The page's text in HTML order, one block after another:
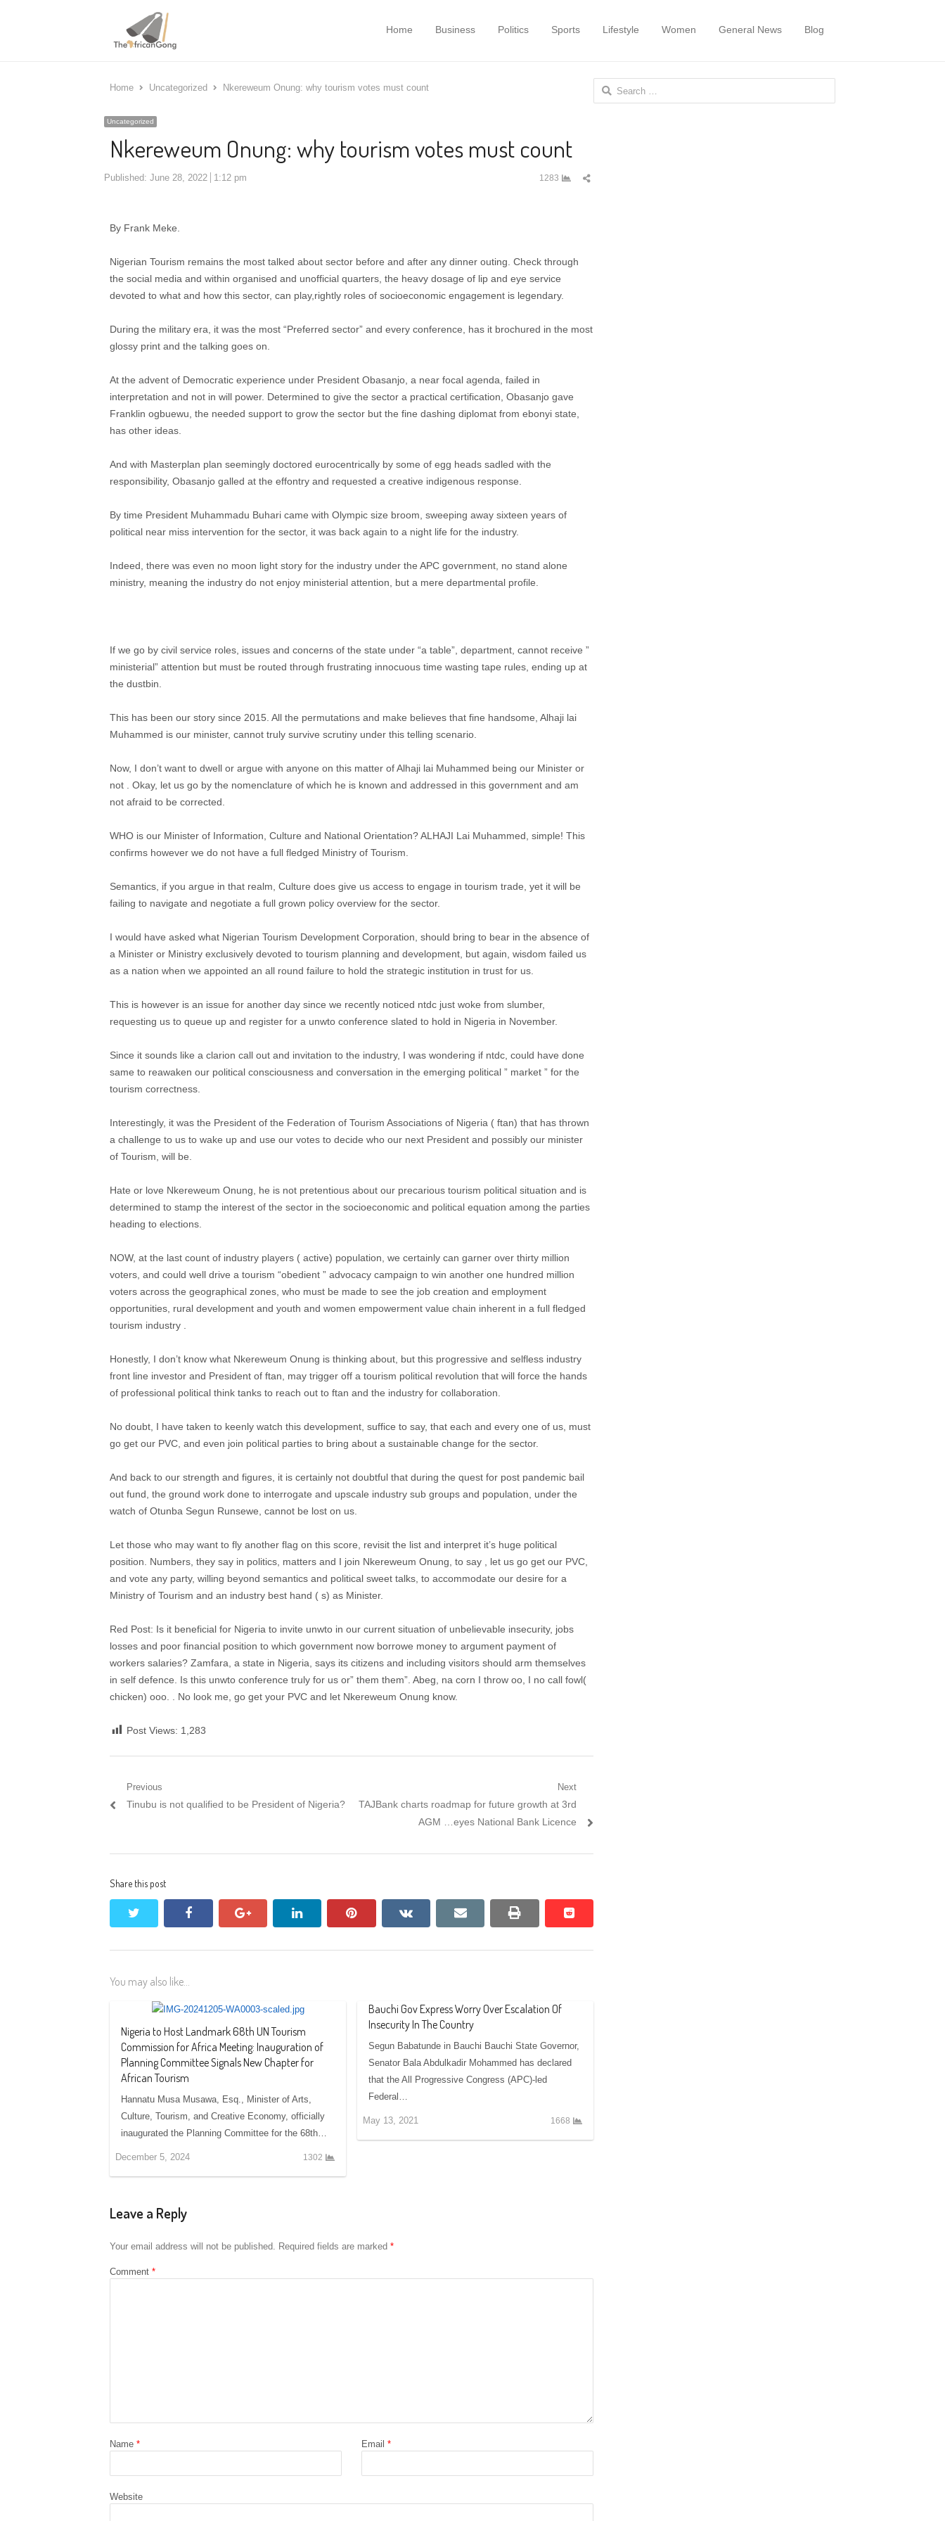
Home Business Politics Sports Lifestyle Women General News Blog
Home Uncategorized Nkereweum Onung: why tourism votes must count
Uncategorized
Nkereweum Onung: why tourism votes must count
Published: June 28, 2022 1:12 pm 1283
Share
By Frank Meke.
Nigerian Tourism remains the most talked about sector before and after any dinner outing. Check through
the social media and within organised and unofficial quarters, the heavy dosage of lip and eye service
devoted to what and how this sector, can play,rightly roles of socioeconomic engagement is legendary.
During the military era, it was the most “Preferred sector” and every conference, has it brochured in the most
glossy print and the talking goes on.
At the advent of Democratic experience under President Obasanjo, a near focal agenda, failed in
interpretation and not in will power. Determined to give the sector a practical certification, Obasanjo gave
Franklin ogbuewu, the needed support to grow the sector but the fine dashing diplomat from ebonyi state,
has other ideas.
And with Masterplan plan seemingly doctored eurocentrically by some of egg heads sadled with the
responsibility, Obasanjo galled at the effontry and requested a creative indigenous response.
By time President Muhammadu Buhari came with Olympic size broom, sweeping away sixteen years of
political near miss intervention for the sector, it was back again to a night life for the industry.
Indeed, there was even no moon light story for the industry under the APC government, no stand alone
ministry, meaning the industry do not enjoy ministerial attention, but a mere departmental profile.
If we go by civil service roles, issues and concerns of the state under “a table”, department, cannot receive ”
ministerial” attention but must be routed through frustrating innocuous time wasting tape rules, ending up at
the dustbin.
This has been our story since 2015. All the permutations and make believes that fine handsome, Alhaji lai
Muhammed is our minister, cannot truly survive scrutiny under this telling scenario.
Now, I don’t want to dwell or argue with anyone on this matter of Alhaji lai Muhammed being our Minister or
not . Okay, let us go by the nomenclature of which he is known and addressed in this government and am
not afraid to be corrected.
WHO is our Minister of Information, Culture and National Orientation? ALHAJI Lai Muhammed, simple! This
confirms however we do not have a full fledged Ministry of Tourism.
Semantics, if you argue in that realm, Culture does give us access to engage in tourism trade, yet it will be
failing to navigate and negotiate a full grown policy overview for the sector.
I would have asked what Nigerian Tourism Development Corporation, should bring to bear in the absence of
a Minister or Ministry exclusively devoted to tourism planning and development, but again, wisdom failed us
as a nation when we appointed an all round failure to hold the strategic institution in trust for us.
This is however is an issue for another day since we recently noticed ntdc just woke from slumber,
requesting us to queue up and register for a unwto conference slated to hold in Nigeria in November.
Since it sounds like a clarion call out and invitation to the industry, I was wondering if ntdc, could have done
same to reawaken our political consciousness and conversation in the emerging political ” market ” for the
tourism correctness.
Interestingly, it was the President of the Federation of Tourism Associations of Nigeria ( ftan) that has thrown
a challenge to us to wake up and use our votes to decide who our next President and possibly our minister
of Tourism, will be.
Hate or love Nkereweum Onung, he is not pretentious about our precarious tourism political situation and is
determined to stamp the interest of the sector in the socioeconomic and political equation among the parties
heading to elections.
NOW, at the last count of industry players ( active) population, we certainly can garner over thirty million
voters, and could well drive a tourism “obedient ” advocacy campaign to win another one hundred million
voters across the geographical zones, who must be made to see the job creation and employment
opportunities, rural development and youth and women empowerment value chain inherent in a full fledged
tourism industry .
Honestly, I don’t know what Nkereweum Onung is thinking about, but this progressive and selfless industry
front line investor and President of ftan, may trigger off a tourism political revolution that will force the hands
of professional political think tanks to reach out to ftan and the industry for collaboration.
No doubt, I have taken to keenly watch this development, suffice to say, that each and every one of us, must
go get our PVC, and even join political parties to bring about a sustainable change for the sector.
And back to our strength and figures, it is certainly not doubtful that during the quest for post pandemic bail
out fund, the ground work done to interrogate and upscale industry sub groups and population, under the
watch of Otunba Segun Runsewe, cannot be lost on us.
Let those who may want to fly another flag on this score, revisit the list and interpret it’s huge political
position. Numbers, they say in politics, matters and I join Nkereweum Onung, to say , let us go get our PVC,
and vote any party, willing beyond semantics and political sweet talks, to accommodate our desire for a
Ministry of Tourism and an industry best hand ( s) as Minister.
Red Post: Is it beneficial for Nigeria to invite unwto in our current situation of unbelievable insecurity, jobs
losses and poor financial position to which government now borrowe money to argument payment of
workers salaries? Zamfara, a state in Nigeria, says its citizens and including visitors should arm themselves
in self defence. Is this unwto conference truly for us or” them them”. Abeg, na corn I throw oo, I no call fowl(
chicken) ooo. . No look me, go get your PVC and let Nkereweum Onung know.
Post Views: 1,283
Post navigation
Previous
Previous post:
Tinubu is not qualified to be President of Nigeria?
Next
Next post:
TAJBank charts roadmap for future growth at 3rd
AGM …eyes National Bank Licence
Share this post
facebook google+ linkedin pinterest vkontakteemail print reddit
reddit
You may also like...
Nigeria to Host Landmark 68th UN Tourism
Commission for Africa Meeting: Inauguration of
Planning Committee Signals New Chapter for
African Tourism
Hannatu Musa Musawa, Esq., Minister of Arts,
Culture, Tourism, and Creative Economy, officially
inaugurated the Planning Committee for the 68th…
December 5, 2024 1302
Bauchi Gov Express Worry Over Escalation Of
Insecurity In The Country
Segun Babatunde in Bauchi Bauchi State Governor,
Senator Bala Abdulkadir Mohammed has declared
that the All Progressive Congress (APC)-led
Federal…
May 13, 2021 1668
Leave a Reply
Your email address will not be published. Required fields are marked *
Comment *
Name * Email *
Website
Search for: